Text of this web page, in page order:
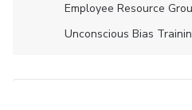
Employee Resource
Unconscious Bias